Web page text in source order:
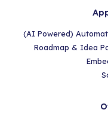
(AI Powered)
Roadmap & Idea